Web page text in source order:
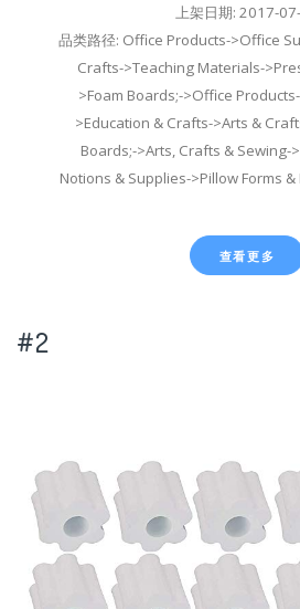
上架日期: 2017-
品类路径: Office Products->Office
Crafts->Teaching Materials-
>Foam Boards;->Office
>Education & Crafts->Arts &
Boards;->Arts, Crafts & Sewing-
Notions & Supplies->Pillow Forms &
查看更多
#2